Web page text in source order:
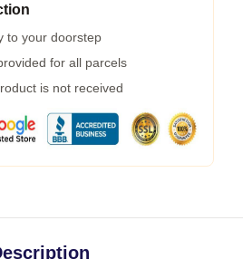
to your doorstep
for all parcels
is not received